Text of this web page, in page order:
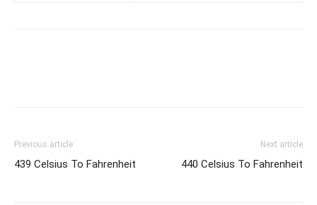
Previous article
439 Celsius To Fahrenheit
Next article
440 Celsius To Fahrenheit